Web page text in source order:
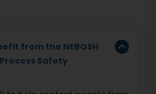
from the NEBOSH
Safety